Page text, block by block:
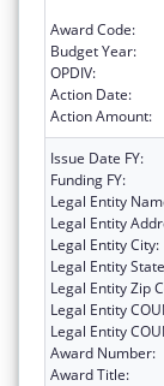
Award Code:
Budget Year:
OPDIV:
Action Date:
Action Amount:
Issue Date FY:
Funding FY:
Legal Entity
Legal Entity
Legal Entity City:
Legal Entity
Legal Entity Zip
Legal Entity
Legal Entity
Award Number:
Award Title: